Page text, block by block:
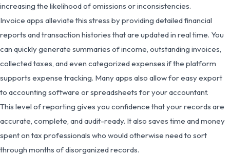
increasing the likelihood of omissions or inconsistencies.
Invoice apps alleviate this stress by providing detailed financial
reports and transaction histories that are updated in real time. You
can quickly generate summaries of income, outstanding invoices,
collected taxes, and even categorized expenses if the platform
supports expense tracking. Many apps also allow for easy export
to accounting software or spreadsheets for your accountant.
This level of reporting gives you confidence that your records are
accurate, complete, and audit-ready. It also saves time and money
spent on tax professionals who would otherwise need to sort
through months of disorganized records.